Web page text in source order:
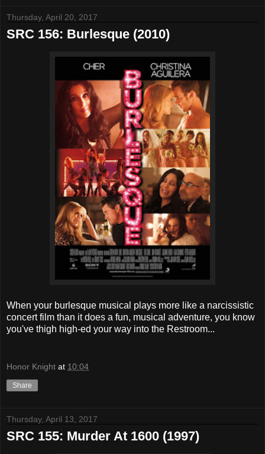
Thursday, April 20, 2017
SRC 156: Burlesque (2010)
When your burlesque musical plays more like a narcissistic
concert film than it does a fun, musical adventure, you know
you've thigh high-ed your way into the Restroom...
Honor Knight at 10:04
Share
Thursday, April 13, 2017
SRC 155: Murder At 1600 (1997)